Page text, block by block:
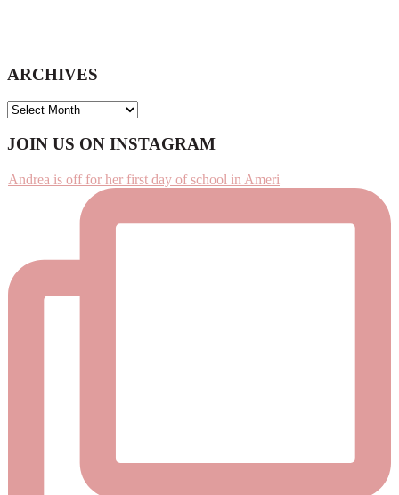
ARCHIVES
ARCHIVES
Footer
JOIN US ON INSTAGRAM
Andrea is off for her first day of school in Ameri